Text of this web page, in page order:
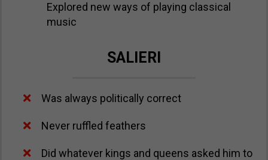
​Explored new ways of playing classical
music
SALIERI
Was always politically correct
Never ruffled feathers
Did whatever kings and queens asked him to